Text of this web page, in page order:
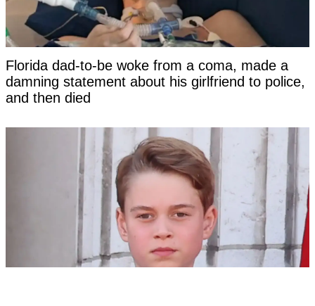
Florida dad-to-be woke from a coma, made a
damning statement about his girlfriend to police,
and then died